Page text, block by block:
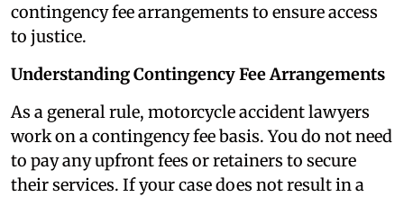
contingency fee arrangements to ensure access
to justice.
Understanding Contingency Fee Arrangements
As a general rule, motorcycle accident lawyers
work on a contingency fee basis. You do not need
to pay any upfront fees or retainers to secure
their services. If your case does not result in a